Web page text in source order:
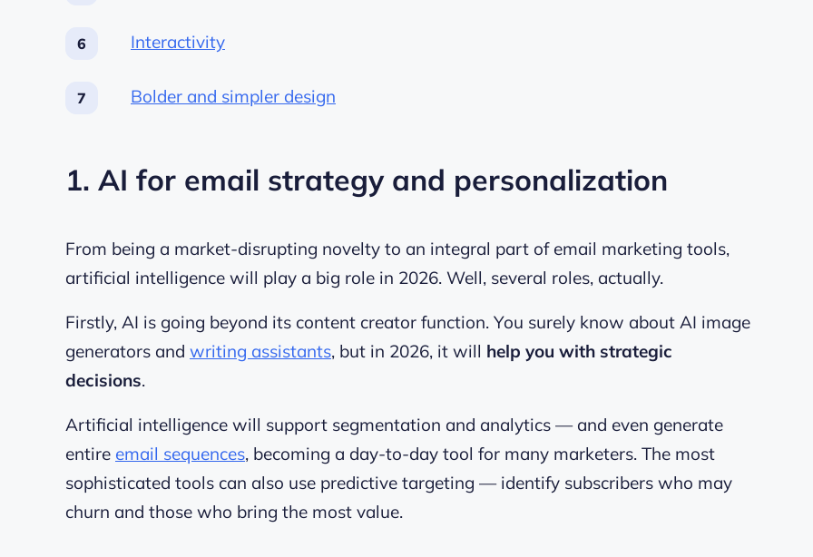
Interactivity
Bolder and simpler design
1. AI for email strategy and personalization
From being a market-disrupting novelty to an integral part of email marketing tools,
artificial intelligence will play a big role in 2026. Well, several roles, actually.
Firstly, AI is going beyond its content creator function. You surely know about AI image
generators and writing assistants, but in 2026, it will help you with strategic
decisions.
Artificial intelligence will support segmentation and analytics — and even generate
entire email sequences, becoming a day-to-day tool for many marketers. The most
sophisticated tools can also use predictive targeting — identify subscribers who may
churn and those who bring the most value.